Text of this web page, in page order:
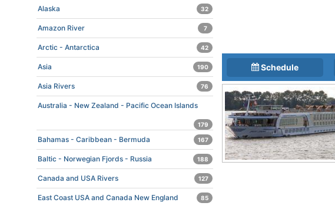
Schedule
Alaska 32
Amazon River 7
Arctic - Antarctica 42
Asia 190
Asia Rivers 76
Australia - New Zealand - Pacific Ocean Islands
179
Bahamas - Caribbean - Bermuda 167
Baltic - Norwegian Fjords - Russia 188
Canada and USA Rivers 127
East Coast USA and Canada New England 85